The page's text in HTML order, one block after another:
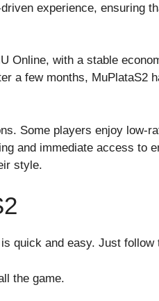
experience, ensuring
Online, with a stable
a few months, MuPlataS2
Some players enjoy low-
and immediate access to
style.
is quick and easy. Just follow
the game.